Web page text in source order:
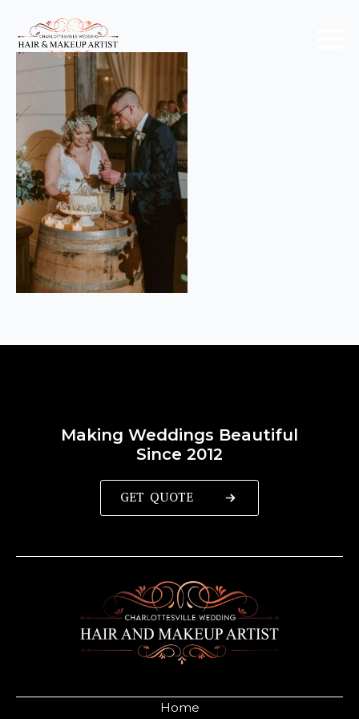
Home
Making Weddings Beautiful
Since 2012
GET QUOTE